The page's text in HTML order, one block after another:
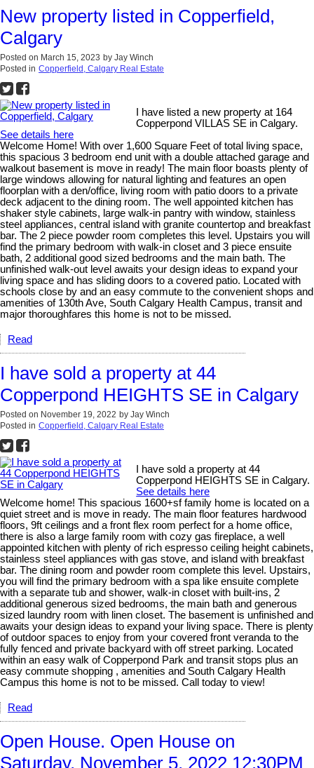
New property listed in Copperfield,
Calgary
Posted on March 15, 2023 by Jay Winch
Posted in Copperfield, Calgary Real Estate
I have listed a new property at 164
Copperpond VILLAS SE in Calgary.
See details here
Welcome Home! With over 1,600 Square Feet of total living space,
this spacious 3 bedroom end unit with a double attached garage and
walkout basement is move in ready! The main floor boasts plenty of
large windows allowing for natural lighting and features an open
floorplan with a den/office, living room with patio doors to a private
deck adjacent to the dining room. The well appointed kitchen has
shaker style cabinets, large walk-in pantry with window, stainless
steel appliances, central island with granite countertop and breakfast
bar. The 2 piece powder room completes this level. Upstairs you will
find the primary bedroom with walk-in closet and 3 piece ensuite
bath, 2 additional good sized bedrooms and the main bath. The
unfinished walk-out level awaits your design ideas to expand your
living space and has sliding doors to a covered patio. Located with
schools close by and an easy commute to the convenient shops and
amenities of 130th Ave, South Calgary Health Campus, transit and
major thoroughfares this home is not to be missed.
Read
I have sold a property at 44
Copperpond HEIGHTS SE in Calgary
Posted on November 19, 2022 by Jay Winch
Posted in Copperfield, Calgary Real Estate
I have sold a property at 44
Copperpond HEIGHTS SE in Calgary.
See details here
Welcome home! This spacious 1600+sf family home is located on a
quiet street and is move in ready. The main floor features hardwood
floors, 9ft ceilings and a front flex room perfect for a home office,
there is also a large family room with cozy gas fireplace, a well
appointed kitchen with plenty of rich espresso ceiling height cabinets,
stainless steel appliances with gas stove, and island with breakfast
bar. The dining room and powder room complete this level. Upstairs,
you will find the primary bedroom with a spa like ensuite complete
with a separate tub and shower, walk-in closet with built-ins, 2
additional generous sized bedrooms, the main bath and generous
sized laundry room with linen closet. The basement is unfinished and
awaits your design ideas to expand your living space. There is plenty
of outdoor spaces to enjoy from your covered front veranda to the
fully fenced and private backyard with off street parking. Located
within an easy walk of Copperpond Park and transit stops plus an
easy commute shopping , amenities and South Calgary Health
Campus this home is not to be missed. Call today to view!
Read
Open House. Open House on
Saturday, November 5, 2022 12:30PM